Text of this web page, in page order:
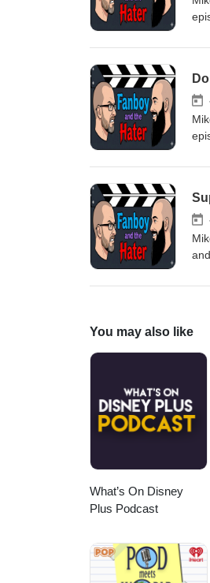
You may also like
What’s On Disney
Plus Podcast